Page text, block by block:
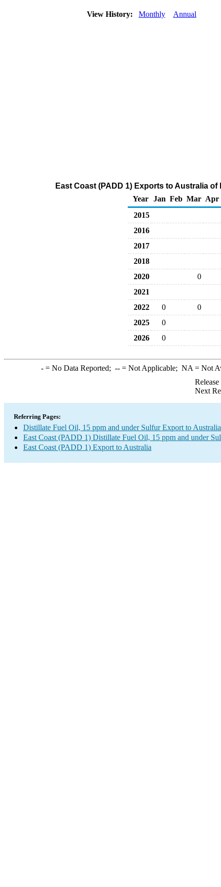
View History: Monthly Annual
East Coast (PADD 1) Exports to Australia
Year
Jan Feb Mar Apr
2015
2016
2017
2018
2020
0
2021
2022
0
0
2025
0
2026
0
-= No Data Reported; --= Not Applicable; NA = Not
Next
Referring Pages:
Distillate Fuel Oil, 15 ppm and under Sulfur Export to Australia
East Coast (PADD 1) Distillate Fuel Oil, 15 ppm and under
East Coast (PADD 1) Export to Australia